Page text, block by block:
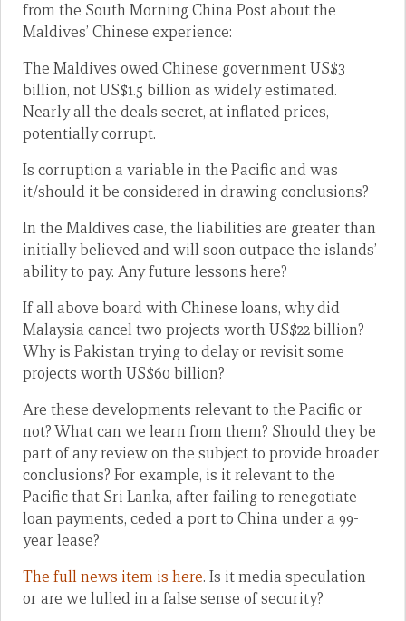
from the South Morning China Post about the
Maldives’ Chinese experience:
The Maldives owed Chinese government US$3
billion, not US$1.5 billion as widely estimated.
Nearly all the deals secret, at inflated prices,
potentially corrupt.
Is corruption a variable in the Pacific and was
it/should it be considered in drawing conclusions?
In the Maldives case, the liabilities are greater than
initially believed and will soon outpace the islands’
ability to pay. Any future lessons here?
If all above board with Chinese loans, why did
Malaysia cancel two projects worth US$22 billion?
Why is Pakistan trying to delay or revisit some
projects worth US$60 billion?
Are these developments relevant to the Pacific or
not? What can we learn from them? Should they be
part of any review on the subject to provide broader
conclusions? For example, is it relevant to the
Pacific that Sri Lanka, after failing to renegotiate
loan payments, ceded a port to China under a 99-
year lease?
The full news item is here. Is it media speculation
or are we lulled in a false sense of security?